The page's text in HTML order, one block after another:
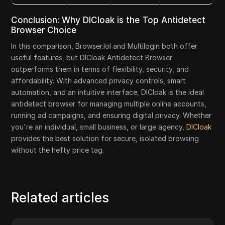
Conclusion: Why DICloak is the Top Antidetect
Browser Choice
In this comparison, Browser.lol and Multilogin both offer
useful features, but DICloak Antidetect Browser
outperforms them in terms of flexibility, security, and
affordability. With advanced privacy controls, smart
automation, and an intuitive interface, DICloak is the ideal
antidetect browser for managing multiple online accounts,
running ad campaigns, and ensuring digital privacy. Whether
you're an individual, small business, or large agency,DICloak
provides the best solution for secure, isolated browsing
without the hefty price tag.
Related articles